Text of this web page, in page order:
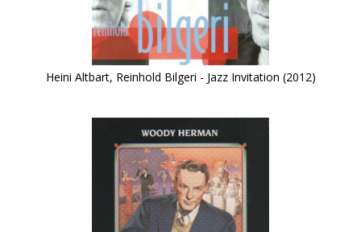
Heini Altbart, Reinhold Bilgeri - Jazz Invitation (2012)